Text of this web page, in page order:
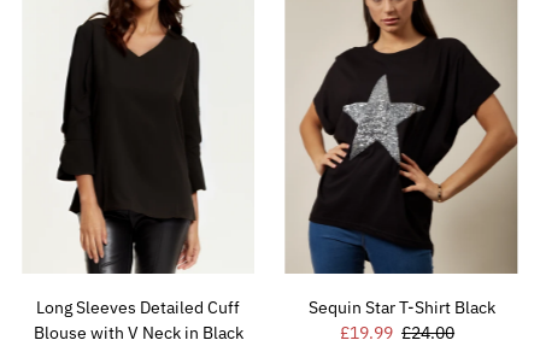
Long Sleeves Detailed Cuff
Blouse with V Neck in Black
Sequin Star T-Shirt Black
Sale
£19.99 Regular
£24.00